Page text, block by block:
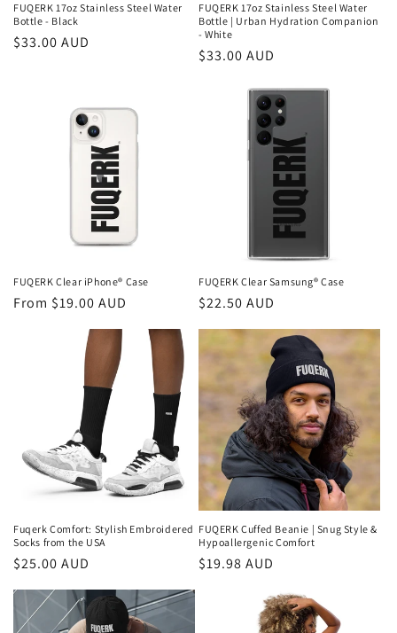
FUQERK 17oz Stainless Steel Water
Bottle - Black
Regular
$33.00 AUD
FUQERK 17oz Stainless Steel Water
Bottle | Urban Hydration Companion
- White
Regular
$33.00 AUD
FUQERK Clear iPhone® Case
Regular
From $19.00 AUD
FUQERK Clear Samsung® Case
Regular
$22.50 AUD
Fuqerk Comfort: Stylish Embroidered
Socks from the USA
Regular
$25.00 AUD
FUQERK Cuffed Beanie | Snug Style &
Hypoallergenic Comfort
Regular
$19.98 AUD